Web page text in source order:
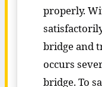
properly.
bridge and
occurs
bridge. To